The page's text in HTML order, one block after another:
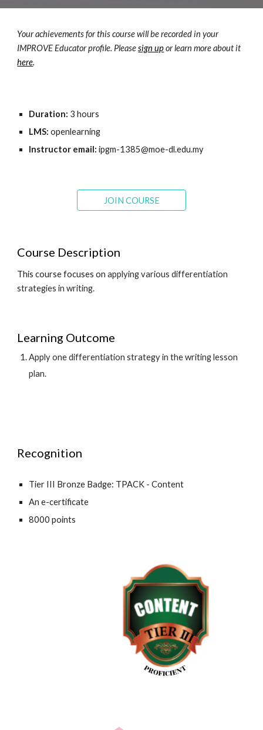
Your achievements for this course will be recorded in your
IMPROVE Educator profile. Please sign up
here.
Duration: 3 hours
LMS: openlearning
Instructor email: ipgm-1385@moe-dl.edu.my
JOIN COURSE
Course Description
This course focuses on applying various differentiation
strategies in writing.
Learning Outcome
Apply one differentiation strategy in the writing lesson
plan.
Recognition
Tier III Bronze Badge: TPACK - Content
An e-certificate
8000 points